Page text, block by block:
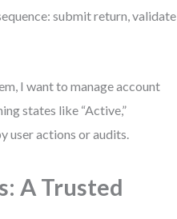
submit return, validate
I want to manage account
states like “Active,”
user actions or audits.
A Trusted